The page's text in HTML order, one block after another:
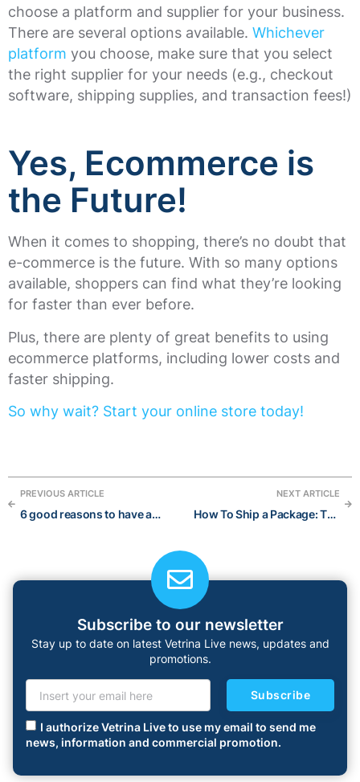
choose a platform and supplier for your business.
There are several options available. Whichever
platform you choose, make sure that you select
the right supplier for your needs (e.g., checkout
software, shipping supplies, and transaction fees!)
Yes, Ecommerce is
the Future!
When it comes to shopping, there’s no doubt that
e-commerce is the future. With so many options
available, shoppers can find what they’re looking
for faster than ever before.
Plus, there are plenty of great benefits to using
ecommerce platforms, including lower costs and
faster shipping.
So why wait? Start your online store today!
PREVIOUS ARTICLE
6 good reasons to have an online store
NEXT ARTICLE
How To Ship a Package: The Ultimate Guide for International Shipping
Subscribe to our newsletter
Stay up to date on latest Vetrina Live news, updates and
promotions.
I authorize Vetrina Live to use my email to send me
news, information and commercial promotion.
Subscribe